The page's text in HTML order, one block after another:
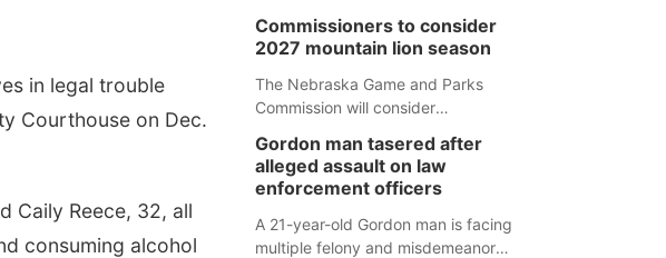
in legal trouble
Courthouse on Dec.
Caily Reece, 32, all
consuming alcohol
separate Sheridan County case.
Commissioners to consider
2027 mountain lion season
The Nebraska Game and Parks
Commission will consider
mountain lion hunting season at its
Aug. 14 meeting in Blair.
Gordon man tasered after
alleged assault on law
enforcement officers
A 21-year-old Gordon man is facing
multiple felony and misdemeanor